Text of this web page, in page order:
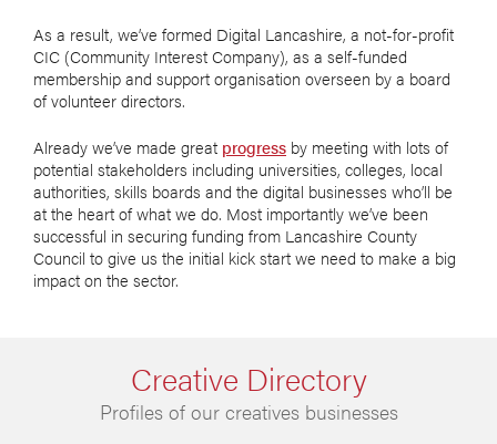
As a result, we’ve formed Digital Lancashire, a not-for-profit
CIC (Community Interest Company), as a self-funded
membership and support organisation overseen by a board
of volunteer directors.
Already we’ve made great progress by meeting with lots of
potential stakeholders including universities, colleges, local
authorities, skills boards and the digital businesses who’ll be
at the heart of what we do. Most importantly we’ve been
successful in securing funding from Lancashire County
Council to give us the initial kick start we need to make a big
impact on the sector.
Creative Directory
Profiles of our creatives businesses